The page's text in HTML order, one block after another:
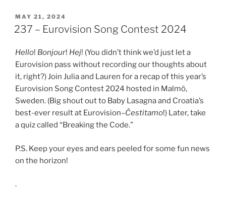
EMBED
POSTED
ON
MAY 21, 2024
237 – Eurovision Song Contest 2024
Hello! Bonjour! Hej! (You didn’t think we’d just let a
Eurovision pass without recording our thoughts about
it, right?) Join Julia and Lauren for a recap of this year’s
Eurovision Song Contest 2024 hosted in Malmö,
Sweden. (Big shout out to Baby Lasagna and Croatia’s
best-ever result at Eurovision–Čestitamo!) Later, take
a quiz called “Breaking the Code.”
P.S. Keep your eyes and ears peeled for some fun news
on the horizon!
.